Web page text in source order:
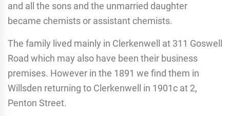
and all the sons and the unmarried daughter
became chemists or assistant chemists.
The family lived mainly in Clerkenwell at 311 Goswell
Road which may also have been their business
premises. However in the 1891 we find them in
Willsden returning to Clerkenwell in 1901c at 2,
Penton Street.